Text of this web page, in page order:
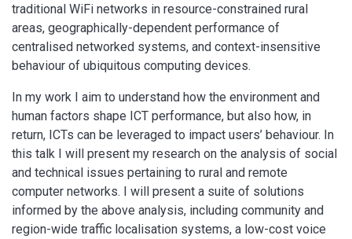
traditional WiFi networks in resource-constrained rural
areas, geographically-dependent performance of
centralised networked systems, and context-insensitive
behaviour of ubiquitous computing devices.
In my work I aim to understand how the environment and
human factors shape ICT performance, but also how, in
return, ICTs can be leveraged to impact users’ behaviour. In
this talk I will present my research on the analysis of social
and technical issues pertaining to rural and remote
computer networks. I will present a suite of solutions
informed by the above analysis, including community and
region-wide traffic localisation systems, a low-cost voice